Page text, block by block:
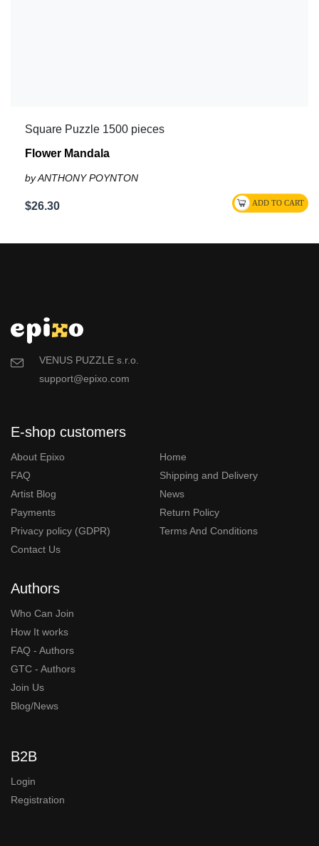
Square Puzzle 1500 pieces
Flower Mandala
by ANTHONY POYNTON
$26.30
VENUS PUZZLE s.r.o.
support@epixo.com
E-shop customers
About Epixo
Home
FAQ
Shipping and Delivery
Artist Blog
News
Payments
Return Policy
Privacy policy (GDPR)
Terms And Conditions
Contact Us
Authors
Who Can Join
How It works
FAQ - Authors
GTC - Authors
Join Us
Blog/News
B2B
Login
Registration